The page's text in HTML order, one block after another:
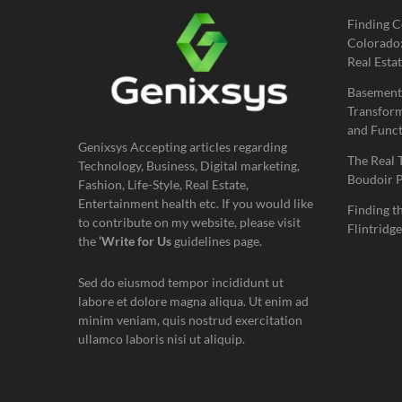
Genixsys Accepting articles regarding
Technology, Business, Digital marketing,
Fashion, Life-Style, Real Estate,
Entertainment health etc. If you would like
to contribute on my website, please visit
the‘Write for Us guidelines page.
Sed do eiusmod tempor incididunt ut
labore et dolore magna aliqua. Ut enim ad
minim veniam, quis nostrud exercitation
ullamco laboris nisi ut aliquip.
Finding
Real
and
The Real
Boudoir
Finding
Flintridge